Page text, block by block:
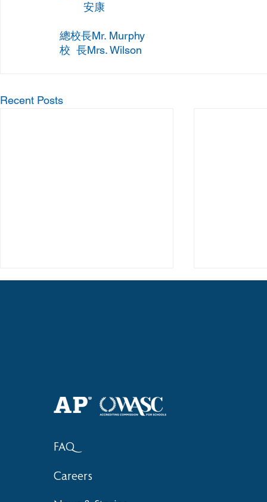
	安康
總校長Mr. Murphy
校  長Mrs. Wilson
Recent Posts
Bronze at SIMOC
FAQ
Careers